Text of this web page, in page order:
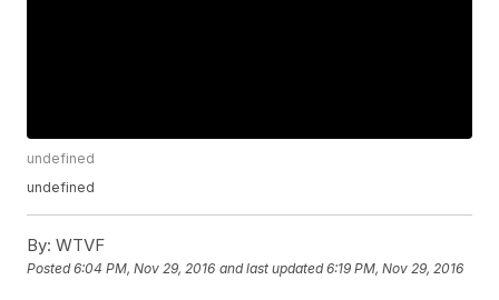
undefined
undefined
By: WTVF
Posted6:04 PM, Nov 29, 2016 and last updated 6:19 PM, Nov 29, 2016